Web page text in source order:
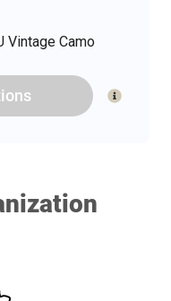
Vintage Camo